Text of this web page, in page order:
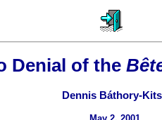
Denial of the
Dennis Báthory-